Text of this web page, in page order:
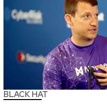
BLACK HAT